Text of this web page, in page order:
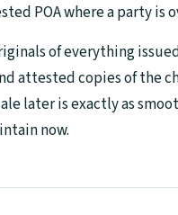
POA where a party is
of everything
attested copies of the
later is exactly as
now.